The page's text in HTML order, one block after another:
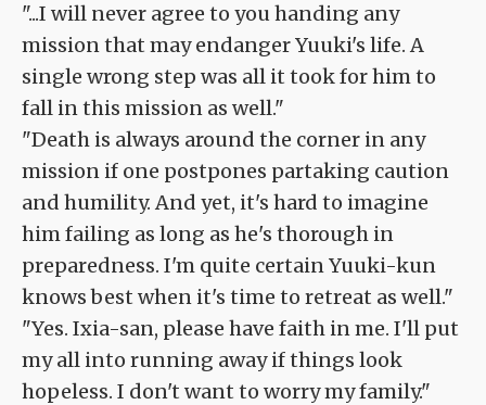
"...I will never agree to you handing any
mission that may endanger Yuuki's life. A
single wrong step was all it took for him to
fall in this mission as well."
"Death is always around the corner in any
mission if one postpones partaking caution
and humility. And yet, it's hard to imagine
him failing as long as he's thorough in
preparedness. I'm quite certain Yuuki-kun
knows best when it's time to retreat as well."
"Yes. Ixia-san, please have faith in me. I'll put
my all into running away if things look
hopeless. I don't want to worry my family."